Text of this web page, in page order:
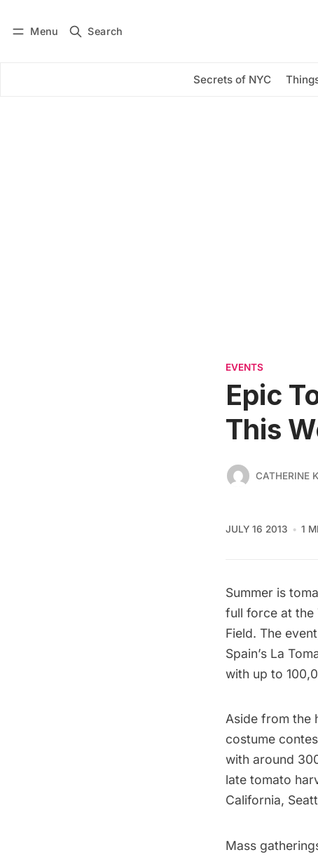
Menu Search
Secrets of NYC
Subscribe
EVENTS
Epic
This
CATHERINE
JULY 16 2013 1
Summer is
full force at the
Field. The
Spain’s La
with up to
Aside from the
costume
with around
late tomato
California,
Mass